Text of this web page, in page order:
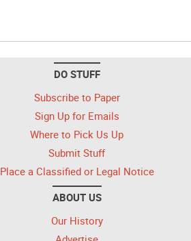
DO STUFF
Subscribe to Paper
Sign Up for Emails
Where to Pick Us Up
Submit Stuff
Place a Classified or Legal Notice
ABOUT US
Our History